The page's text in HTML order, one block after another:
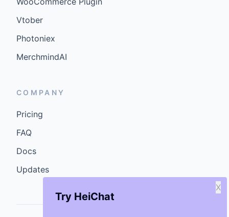
Try HeiChat
X
Vtober
Photoniex
MerchmindAI
COMPANY
Pricing
FAQ
Docs
Updates